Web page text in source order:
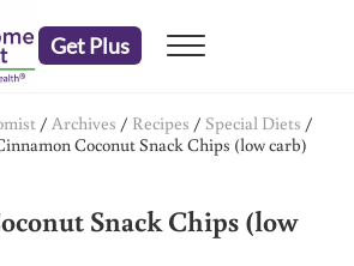
Get Plus Menu
/ Archives / Recipes / Special Diets /
Coconut Snack Chips (low carb)
Snack Chips (low